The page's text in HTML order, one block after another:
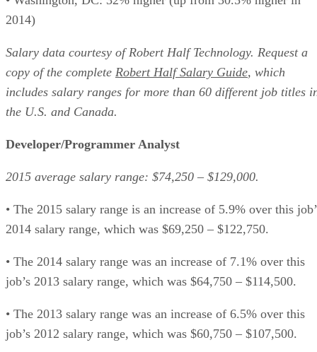
2014)
Salary data courtesy of Robert Half Technology. Request a
copy of the complete Robert Half Salary Guide, which
includes salary ranges for more than 60 different job titles
the U.S. and Canada.
Developer/Programmer Analyst
2015 average salary range: $74,250 – $129,000.
• The 2015 salary range is an increase of 5.9% over this
2014 salary range, which was $69,250 – $122,750.
• The 2014 salary range was an increase of 7.1% over this
job’s 2013 salary range, which was $64,750 – $114,500.
• The 2013 salary range was an increase of 6.5% over this
job’s 2012 salary range, which was $60,750 – $107,500.